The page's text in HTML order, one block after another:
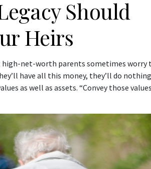
Should
Heirs
high-net-worth parents sometimes worry
have all this money, they’ll do
as well as assets. “Convey those